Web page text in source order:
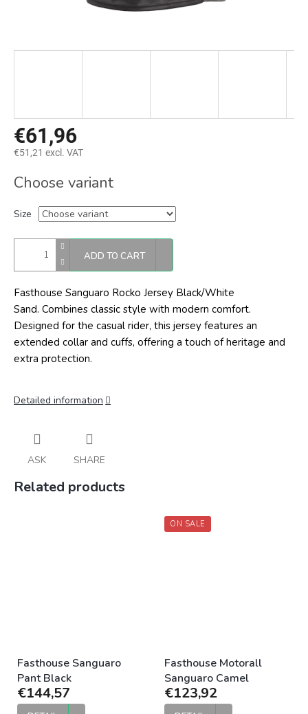
€61,96
€51,21 excl. VAT
price:
Choose variant
Size
ADD TO CART
Fasthouse Sanguaro Rocko Jersey Black/White
Sand. Combines classic style with modern comfort.
Designed for the casual rider, this jersey features an
extended collar and cuffs, offering a touch of heritage and
extra protection.
Detailed information
ASK SHARE
Related products
Fasthouse Sanguaro
Pant Black
€144,57
ON SALE
Fasthouse Motorall
Sanguaro Camel
€123,92